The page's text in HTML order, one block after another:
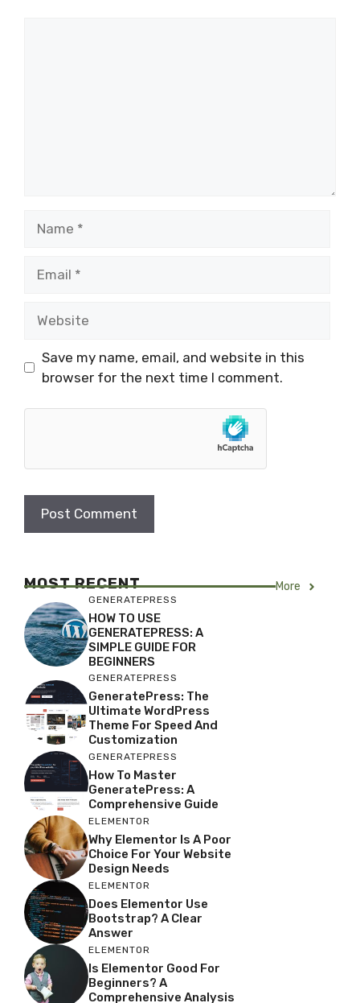
Save my name, email, and website in this
browser for the next time I comment.
MOST RECENT More
GENERATEPRESS
HOW TO USE
GENERATEPRESS: A
SIMPLE GUIDE FOR
BEGINNERS
GENERATEPRESS
GeneratePress: The
Ultimate WordPress
Theme For Speed And
Customization
GENERATEPRESS
How To Master
GeneratePress: A
Comprehensive Guide
ELEMENTOR
Why Elementor Is A Poor
Choice For Your Website
Design Needs
ELEMENTOR
Does Elementor Use
Bootstrap? A Clear
Answer
ELEMENTOR
Is Elementor Good For
Beginners? A
Comprehensive Analysis